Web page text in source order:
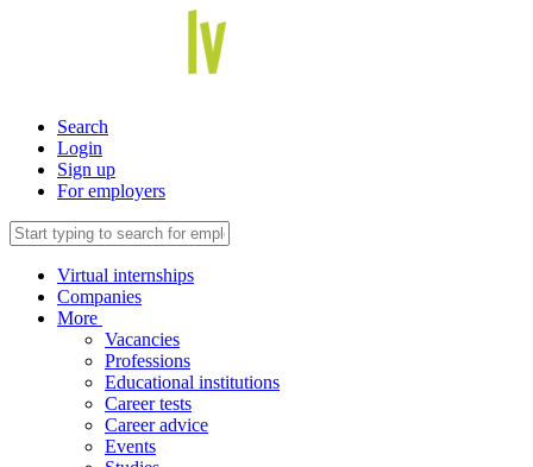
Search
Login
Sign up
For employers
Virtual internships
Companies
More
Vacancies
Professions
Educational institutions
Career tests
Career advice
Events